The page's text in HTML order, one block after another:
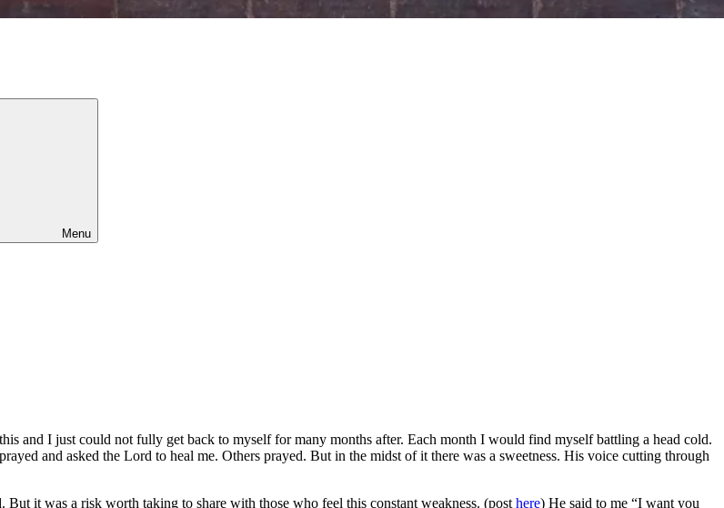
Menu
and I just could not fully get back to myself for many months after. Each month I would find myself battling a head cold.
and asked the Lord to heal me. Others prayed. But in the midst of it there was a sweetness. His voice cutting through
it was a risk worth taking to share with those who feel this constant weakness. (post here) He said to me “I want you